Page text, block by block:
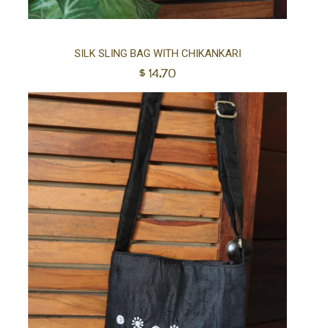
SILK SLING BAG WITH CHIKANKARI
$14.70